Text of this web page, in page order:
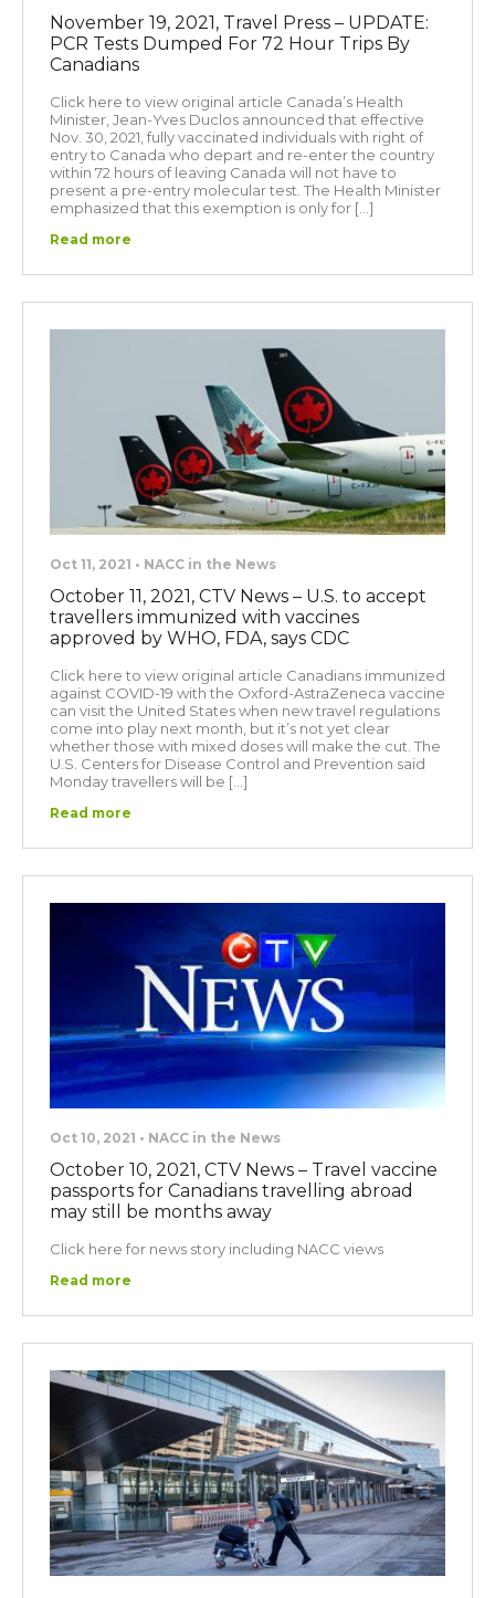
November 19, 2021, Travel Press – UPDATE:
PCR Tests Dumped For 72 Hour Trips By
Canadians
Click here to view original article Canada’s Health
Minister, Jean-Yves Duclos announced that effective
Nov. 30, 2021, fully vaccinated individuals with right of
entry to Canada who depart and re-enter the country
within 72 hours of leaving Canada will not have to
present a pre-entry molecular test. The Health Minister
emphasized that this exemption is only for […]
Read more
Oct 11, 2021 • NACC in the News
October 11, 2021, CTV News – U.S. to accept
travellers immunized with vaccines
approved by WHO, FDA, says CDC
Click here to view original article Canadians immunized
against COVID-19 with the Oxford-AstraZeneca vaccine
can visit the United States when new travel regulations
come into play next month, but it’s not yet clear
whether those with mixed doses will make the cut. The
U.S. Centers for Disease Control and Prevention said
Monday travellers will be […]
Read more
Oct 10, 2021 • NACC in the News
October 10, 2021, CTV News – Travel vaccine
passports for Canadians travelling abroad
may still be months away
Click here for news story including NACC views
Read more